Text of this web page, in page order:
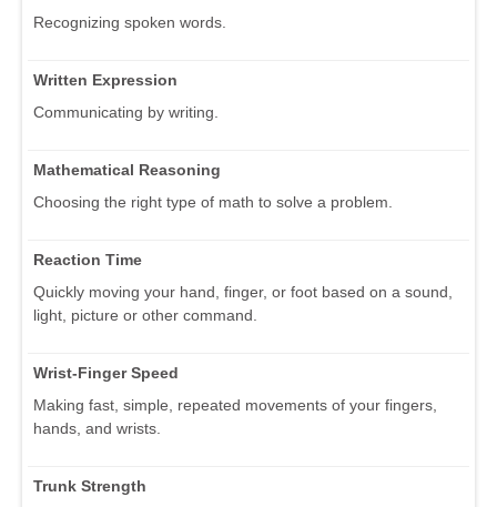
Recognizing spoken words.
Written Expression
Communicating by writing.
Mathematical Reasoning
Choosing the right type of math to solve a problem.
Reaction Time
Quickly moving your hand, finger, or foot based on a sound,
light, picture or other command.
Wrist-Finger Speed
Making fast, simple, repeated movements of your fingers,
hands, and wrists.
Trunk Strength